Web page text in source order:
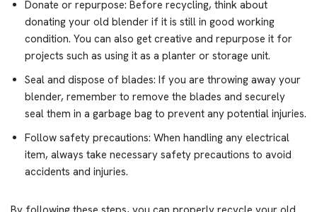
Donate or repurpose: Before recycling, think about
donating your old blender if it is still in good working
condition. You can also get creative and repurpose it for
projects such as using it as a planter or storage unit.
Seal and dispose of blades: If you are throwing away your
blender, remember to remove the blades and securely
seal them in a garbage bag to prevent any potential injuries.
Follow safety precautions: When handling any electrical
item, always take necessary safety precautions to avoid
accidents and injuries.